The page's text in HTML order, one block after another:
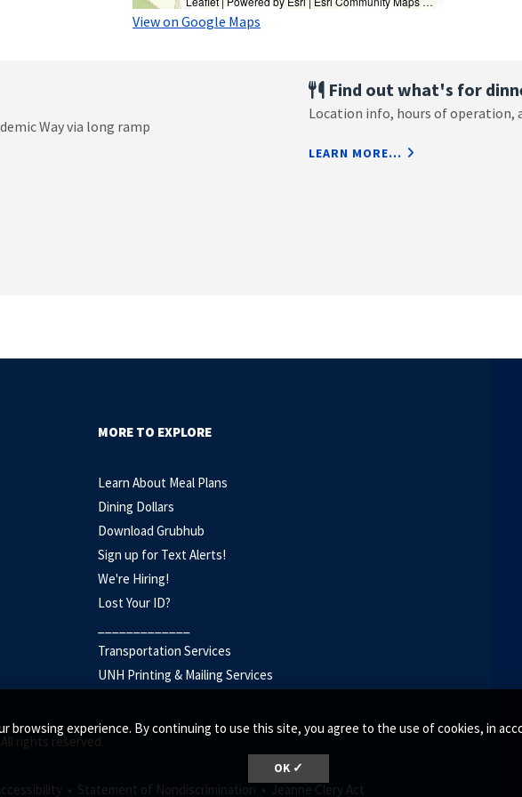
browsing experience. By continuing to use this site, you agree to the use of cookies, in
OK ✓
View on Google Maps
Way via long ramp
Find out what's for
Location info, hours of operation,
LEARN MORE... AND FIND OUT
MORE TO EXPLORE
Learn About Meal Plans
Dining Dollars
Download Grubhub
Sign up for Text Alerts!
We're Hiring!
Lost Your ID?
Transportation Services
UNH Printing & Mailing Services
rights reserved.
• Statement of Nondiscrimination • Jeanne Clery Act